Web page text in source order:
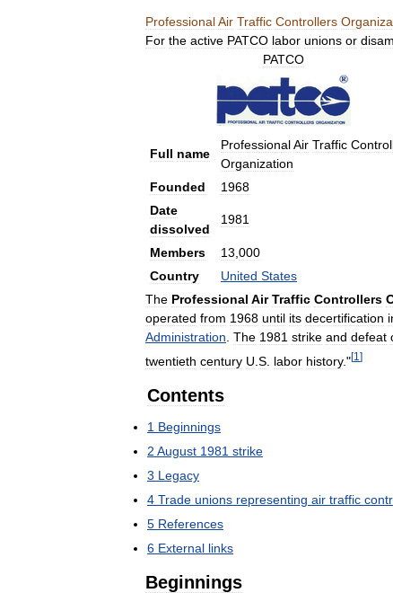
ProfessionalAir Traffic Controllers
For the active PATCO labor unions or
PATCO
Full name
ProfessionalAir Traffic
Organization
Founded
1968
Date
dissolved
1981
Members 13 000
Country
United States
The Professional Air Traffic Controllers
operated from 1968 until its decertification
Administration The 1981 strike and defeat
twentieth century U S labor history."[1 ]
Contents
1 Beginnings
2 August 1981 strike
3 Legacy
4 Trade unions representing air traffic
5 References
6 External links
Beginnings